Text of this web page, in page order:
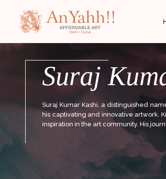
Suraj
Suraj Kumar Kashi, a distinguished
his captivating and innovative artwork.
inspiration in the art community. His